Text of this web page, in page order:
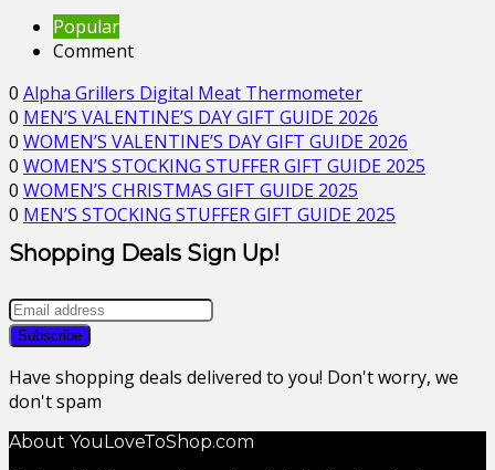
Popular
Comment
0 Alpha Grillers Digital Meat Thermometer
0 MEN’S VALENTINE’S DAY GIFT GUIDE 2026
0 WOMEN’S VALENTINE’S DAY GIFT GUIDE 2026
0 WOMEN’S STOCKING STUFFER GIFT GUIDE 2025
0 WOMEN’S CHRISTMAS GIFT GUIDE 2025
0 MEN’S STOCKING STUFFER GIFT GUIDE 2025
Shopping Deals Sign Up!
Have shopping deals delivered to you! Don't worry, we
don't spam
About YouLoveToShop.com